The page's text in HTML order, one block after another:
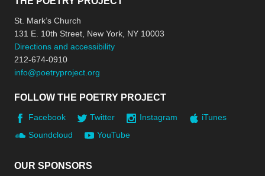
St. Mark’s Church
131 E. 10th Street, New York, NY 10003
Directions and accessibility
212-674-0910
info@poetryproject.org
FOLLOW THE POETRY PROJECT
Facebook Twitter Instagram
iTunes
Soundcloud
YouTube
OUR SPONSORS